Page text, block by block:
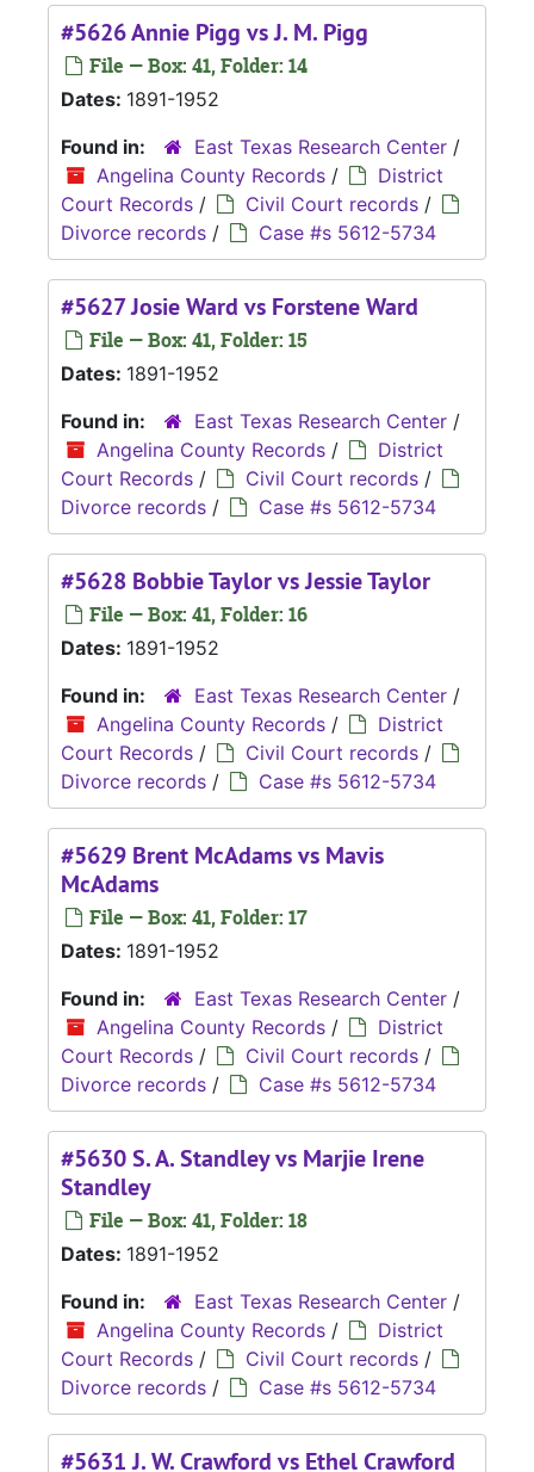
#5626 Annie Pigg vs J. M. Pigg
File — Box: 41, Folder: 14
Dates: 1891-1952
Found in:
East Texas Research Center /
Angelina County Records /
District
Court Records / Civil Court records /
Divorce records / Case #s 5612-5734
#5627 Josie Ward vs Forstene Ward
File — Box: 41, Folder: 15
Dates: 1891-1952
Found in:
East Texas Research Center /
Angelina County Records /
District
Court Records / Civil Court records /
Divorce records / Case #s 5612-5734
#5628 Bobbie Taylor vs Jessie Taylor
File — Box: 41, Folder: 16
Dates: 1891-1952
Found in:
East Texas Research Center /
Angelina County Records /
District
Court Records / Civil Court records /
Divorce records / Case #s 5612-5734
#5629 Brent McAdams vs Mavis
McAdams
File — Box: 41, Folder: 17
Dates: 1891-1952
Found in:
East Texas Research Center /
Angelina County Records /
District
Court Records / Civil Court records /
Divorce records / Case #s 5612-5734
#5630 S. A. Standley vs Marjie Irene
Standley
File — Box: 41, Folder: 18
Dates: 1891-1952
Found in:
East Texas Research Center /
Angelina County Records /
District
Court Records / Civil Court records /
Divorce records / Case #s 5612-5734
#5631 J. W. Crawford vs Ethel Crawford